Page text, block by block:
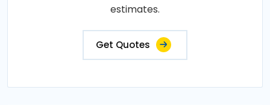
estimates.
Get Quotes